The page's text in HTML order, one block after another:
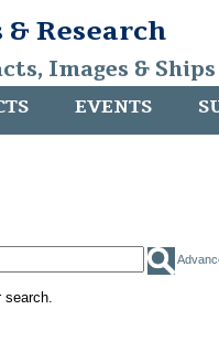
Research
Images &
EVENTS
search.